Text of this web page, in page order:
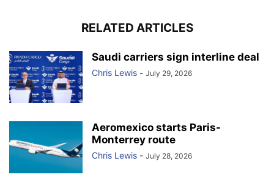
RELATED ARTICLES
Saudi carriers sign interline deal
Chris Lewis - July 29, 2026
Aeromexico starts Paris-
Monterrey route
Chris Lewis - July 28, 2026